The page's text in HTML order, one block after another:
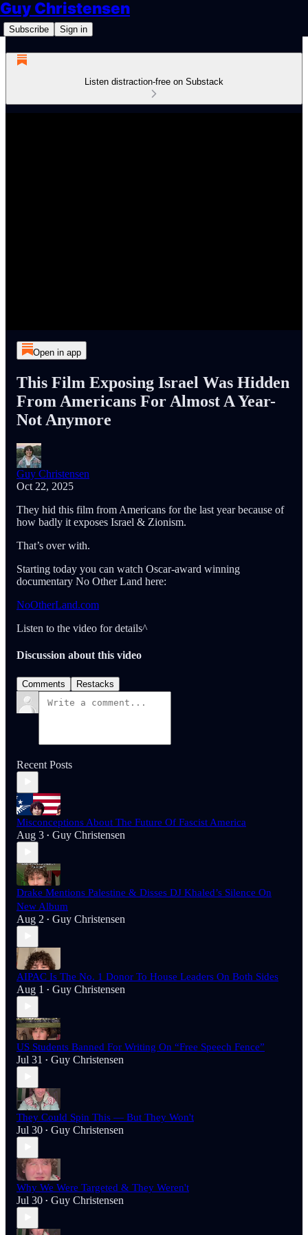
Guy Christensen
Subscribe Sign in
Listen distraction-free on Substack
Open in app
This Film Exposing Israel Was Hidden
From Americans For Almost A Year-
Not Anymore
Guy Christensen
Oct 22, 2025
They hid this film from Americans for the last year because of
how badly it exposes Israel & Zionism.
That’s over with.
Starting today you can watch Oscar-award winning
documentary No Other Land here:
NoOtherLand.com
Listen to the video for details^
Discussion about this video
Comments Restacks
Recent Posts
Misconceptions About The Future Of Fascist America
Aug 3 • Guy Christensen
Drake Mentions Palestine & Disses DJ Khaled’s Silence On
New Album
Aug 2 • Guy Christensen
AIPAC Is The No. 1 Donor To House Leaders On Both Sides
Aug 1 • Guy Christensen
US Students Banned For Writing On “Free Speech Fence”
Jul 31 • Guy Christensen
They Could Spin This — But They Won't
Jul 30 • Guy Christensen
Why We Were Targeted & They Weren't
Jul 30 • Guy Christensen